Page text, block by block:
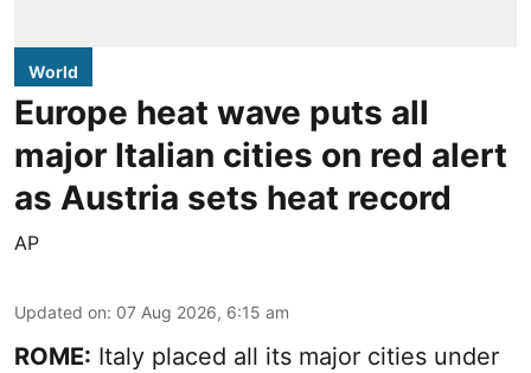
World
Europe heat wave puts all
major Italian cities on red alert
as Austria sets heat record
AP
Updated on: 07 Aug 2026, 6:15 am
ROME: Italy placed all its major cities under